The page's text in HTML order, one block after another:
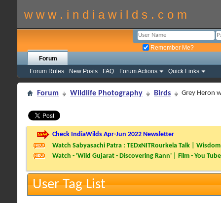
w w w . i n d i a w i l d s . c o m
Remember Me?
Forum
Forum Rules
New Posts FAQ Forum Actions Quick Links
Forum Wildlife Photography Birds Grey Heron
Check IndiaWilds Apr-Jun 2022 Newsletter
Watch Sabyasachi Patra : TEDxNITRourkela Talk |
Watch - 'Wild Gujarat - Discovering Rann' | Film - You Tube
User Tag List